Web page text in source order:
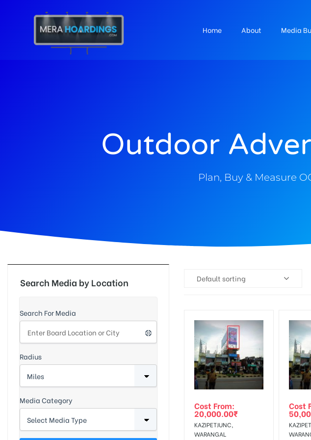
Home About Media
Outdoor
Plan, Buy & Measure
Default sorting
Cost From:
20,000.00₹
KAZIPETJUNC,
WARANGAL
Cost
Search Media by Location
Search For Media
Radius
Media Category